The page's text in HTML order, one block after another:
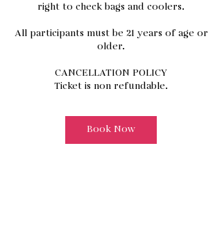
right to check bags and coolers.
All participants must be 21 years of age or
older.
CANCELLATION POLICY
Book Now